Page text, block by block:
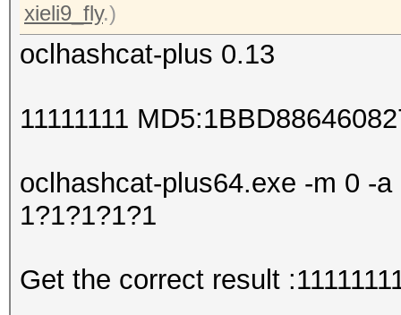
xieli9_fly.)
oclhashcat-plus 0.13
11111111
oclhashcat-plus64.exe -m 0 -
1?1?1?1?1
Get the correct result